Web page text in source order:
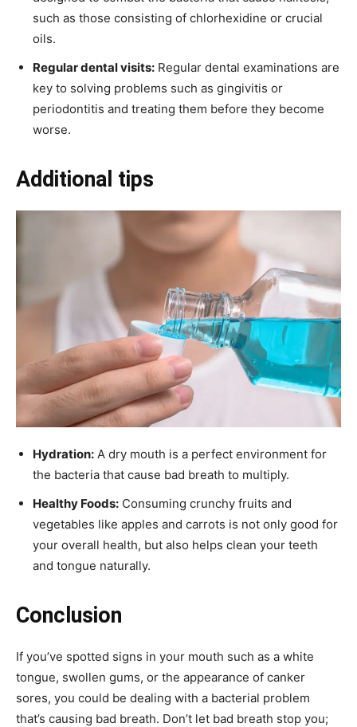
such as those consisting of chlorhexidine or crucial
oils.
Regular dental visits: Regular dental examinations are
key to solving problems such as gingivitis or
periodontitis and treating them before they become
worse.
Additional tips
Hydration: A dry mouth is a perfect environment for
the bacteria that cause bad breath to multiply.
Healthy Foods: Consuming crunchy fruits and
vegetables like apples and carrots is not only good for
your overall health, but also helps clean your teeth
and tongue naturally.
Conclusion
If you’ve spotted signs in your mouth such as a white
tongue, swollen gums, or the appearance of canker
sores, you could be dealing with a bacterial problem
that’s causing bad breath. Don’t let bad breath stop you;